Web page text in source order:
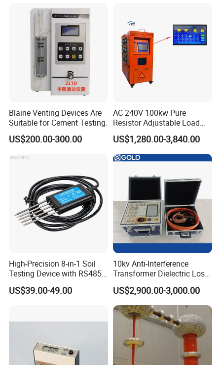
Blaine Venting Devices Are
Suitable for Cement Testing.
US$200.00-300.00
AC 240V 100kw Pure
Resistor Adjustable Load
Bank for
Generator/UPS/Invert
Testing
US$1,280.00-3,840.00
High-Precision 8-in-1 Soil
Testing Device with RS485
Output Soil Sensor
US$39.00-49.00
10kv Anti-Interference
Transformer Dielectric Loss
Tester, Automatic Tan Delta
Test Set
US$2,900.00-3,000.00